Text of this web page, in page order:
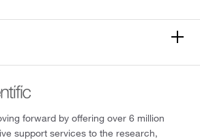
forward by offering over 6 million
support services to the research,